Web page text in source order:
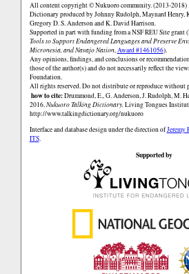
All content copyright © Nukuoro community. (2013-2018)
Dictionary produced by Johnny Rudolph, Maynard
Gregory D. S. Anderson and K. David Harrison.
Supported in part with funding from a NSF REU Site grant
Tools to Support Endangered Languages and Preserve
Micronesia, and Navajo Nation,Award #1461056).
Any opinions, findings, and conclusions or
those of the author(s) and do not necessarily reflect the
Foundation.
All rights reserved. Do not distribute or reproduce without
how to cite:Drummond, E., G. Anderson, J. Rudolph, M.
2016.Nukuoro Talking Dictionary.Living Tongues
http://www.talkingdictionary.org/nukuoro
Interface and database design under the direction ofJeremy
ITS.
Supported by